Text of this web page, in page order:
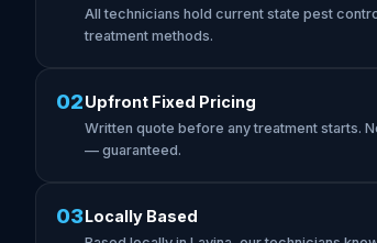
All technicians hold current state pest
treatment methods.
02Upfront Fixed Pricing
Written quote before any treatment starts.
— guaranteed.
03Locally Based